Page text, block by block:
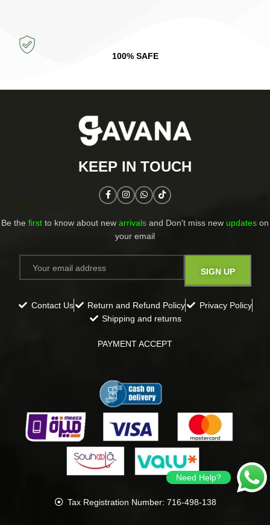
100% SAFE
KEEP IN TOUCH​
Be the first to know about new arrivals and Don't miss new updates on
your email​
Contact Us Return and Refund Policy
Privacy Policy
Shipping and returns
PAYMENT ACCEPT
Tax Registration Number: 716-498-138
Need Help?